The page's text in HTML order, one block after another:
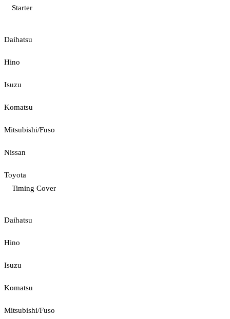
Starter
Daihatsu
Hino
Isuzu
Komatsu
Mitsubishi/Fuso
Nissan
Toyota
Timing Cover
Daihatsu
Hino
Isuzu
Komatsu
Mitsubishi/Fuso